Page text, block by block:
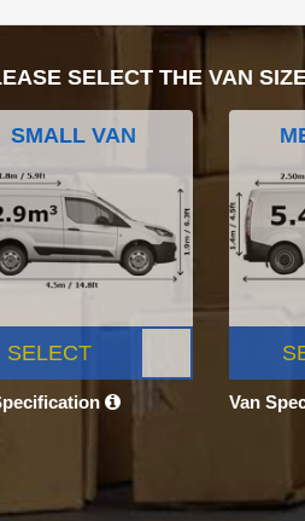
SELECT THE VAN
SMALL VAN
SELECT
Van